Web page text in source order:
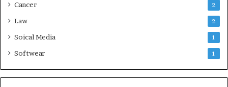
Cancer 2
Law 2
Soical Media 1
Softwear 1